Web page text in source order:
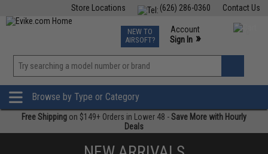
Contact Us
(626) 286-0360
Store Locations
TCG Events
Phone Support M-F 7am-5pm PST
NEW TO
AIRSOFT?
Account
Sign In »
»
Browse by Type or Category
Free Shipping on $149+ Orders in Lower 48 -Save More with Hourly
Deals